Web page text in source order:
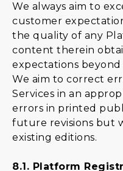
We always aim to
customer
the quality of any
content therein
expectations
We aim to correct
Services in an
errors in printed
future revisions but
existing editions.
8.1. Platform